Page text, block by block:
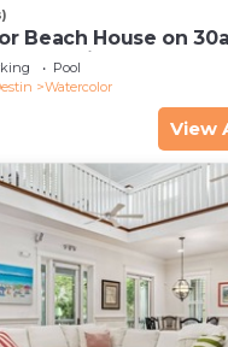
Beach House on
Short Ride to Beach
Pool
Watercolor
View